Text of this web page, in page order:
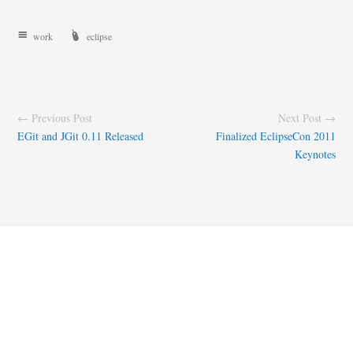
work eclipse
← Previous Post
EGit and JGit 0.11 Released
Next Post →
Finalized EclipseCon 2011
Keynotes